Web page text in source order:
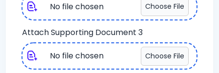
No file chosen Choose File
Attach Supporting Document 3
No file chosen Choose File